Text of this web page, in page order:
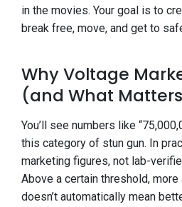
in the movies. Your goal is to
break free, move, and get to
Why Voltage
(and What
You’ll see numbers like
this category of stun gun. In
marketing figures, not lab-
Above a certain threshold,
doesn’t automatically mean